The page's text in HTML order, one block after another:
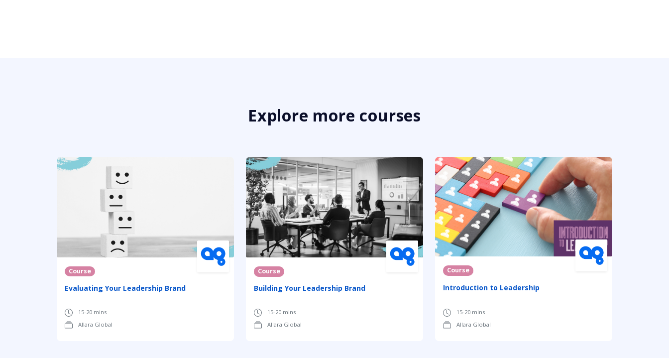
Explore more courses
Course
Evaluating Your Leadership Brand
15-20 mins
Allara Global
Course
Building Your Leadership Brand
15-20 mins
Allara Global
Course
Introduction to Leadership
15-20 mins
Allara Global